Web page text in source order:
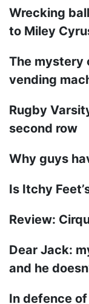
Wrecking
to Miley
The mystery
vending
Rugby
second row
Why guys
Is Itchy
Review:
Dear Jack:
and he
In defence